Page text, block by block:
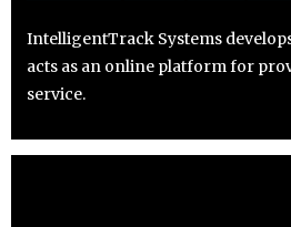
IntelligentTrack Systems
acts as an online platform for
service.